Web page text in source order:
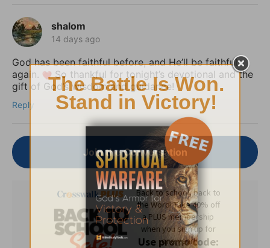
shalom
14 days ago
God has been faithful before, and He’ll be faithful
again.
So thankful for tonight’s devotional and the
gift of God’s wisdom and guidance!
Reply
Join the Conversation